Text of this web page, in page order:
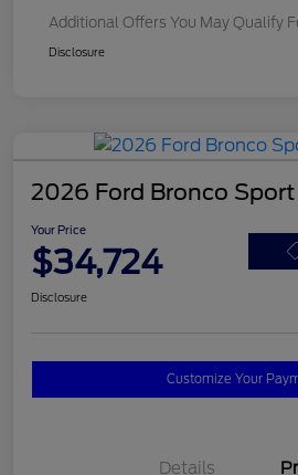
Additional Offers You May Qualify
Disclosure
2026 Ford Bronco Sport
Your Price
$34,724
Disclosure
Customize Your
Details